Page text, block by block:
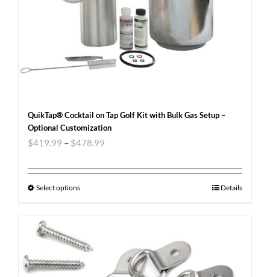
QuikTap® Cocktail on Tap Golf Kit with Bulk Gas Setup –
Optional Customization
$419.99 – $478.99
Select options Details